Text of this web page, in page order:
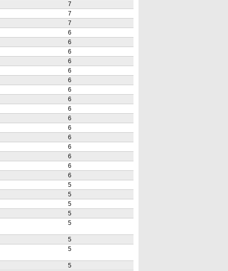
7
7
7
6
6
6
6
6
6
6
6
6
6
6
6
6
6
6
6
5
5
5
5
5
5
5
5